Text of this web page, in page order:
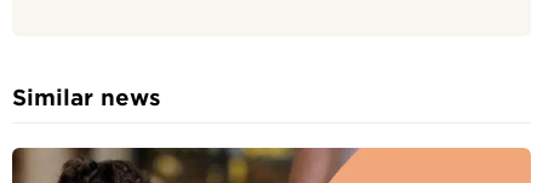
Similar news